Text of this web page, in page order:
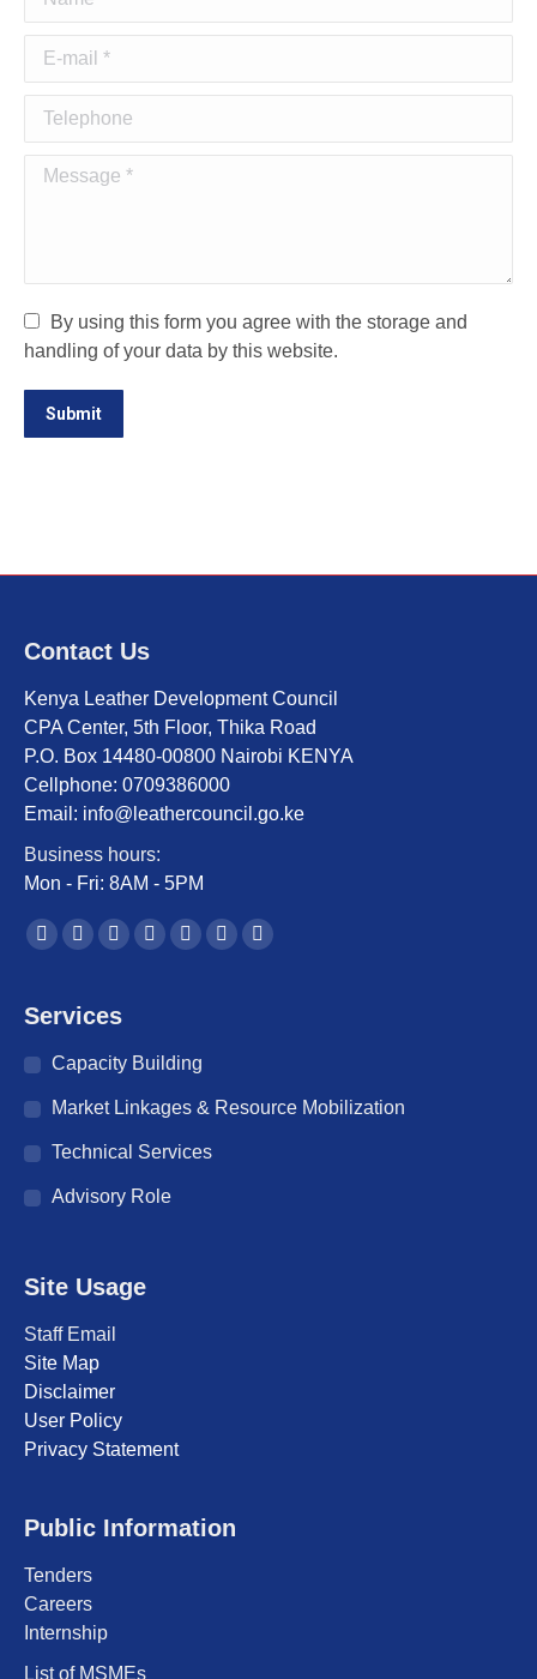
E-mail *
Telephone
Message *
By using this form you agree with the storage and
handling of your data by this website.
Submit
Contact Us
Kenya Leather Development Council
CPA Center, 5th Floor, Thika Road
P.O. Box 14480-00800 Nairobi KENYA
Cellphone: 0709386000
Email: info@leathercouncil.go.ke
Business hours:
Mon - Fri: 8AM - 5PM
Find us on:
Facebook
opens
new
window
Twitter
opens
new
window
YouTube
opens
new
window
Linkedin
new
window
Instagram
new
window
Mail
window
Website
window
Services
Capacity Building
Market Linkages & Resource Mobilization
Technical Services
Advisory Role
Site Usage
Staff Email
Site Map
Disclaimer
User Policy
Privacy Statement
Public Information
Tenders
Careers
Internship
List of MSMEs